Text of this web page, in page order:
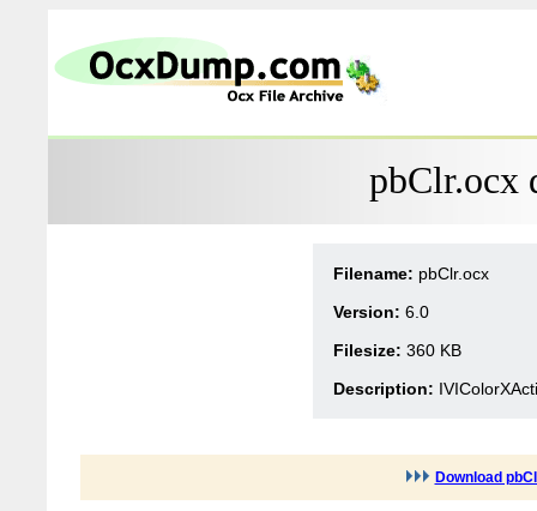
pbClr.ocx
Filename: pbClr.ocx
Version: 6.0
Filesize: 360 KB
Description:
Download